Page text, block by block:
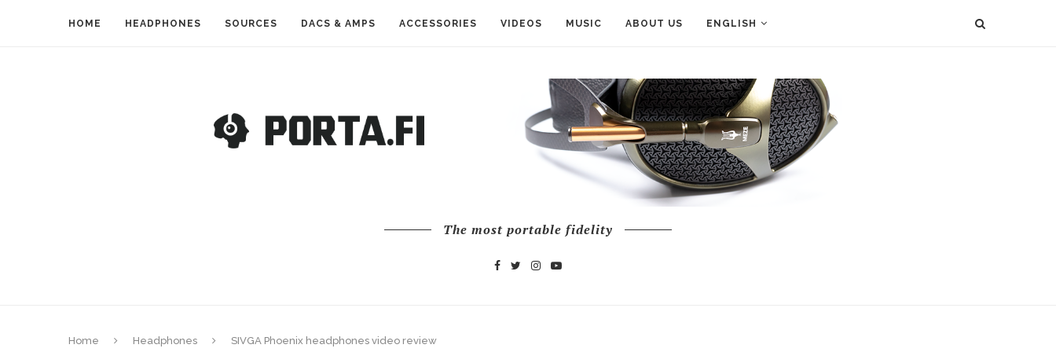
HOME HEADPHONES SOURCES DACS & AMPS ACCESSORIES VIDEOS MUSIC ABOUT US ENGLISH
The most portable fidelity
Home Headphones SIVGA Phoenix headphones video review